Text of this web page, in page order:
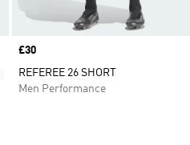
Price
£30
REFEREE 26 SHORT
Men Performance